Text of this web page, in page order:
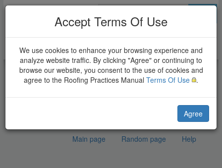
Main page Random page Help
Accept Terms Of Use
We use cookies to enhance your browsing experience and
analyze website traffic. By clicking "Agree" or continuing to
browse our website, you consent to the use of cookies and
agree to the Roofing Practices Manual Terms Of Use .
Agree